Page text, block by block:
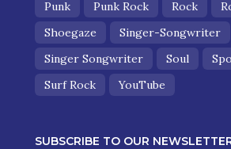
Punk
Punk Rock Rock
Shoegaze
Singer-Songwriter
Singer Songwriter
Soul
Surf Rock
YouTube
SUBSCRIBE TO OUR